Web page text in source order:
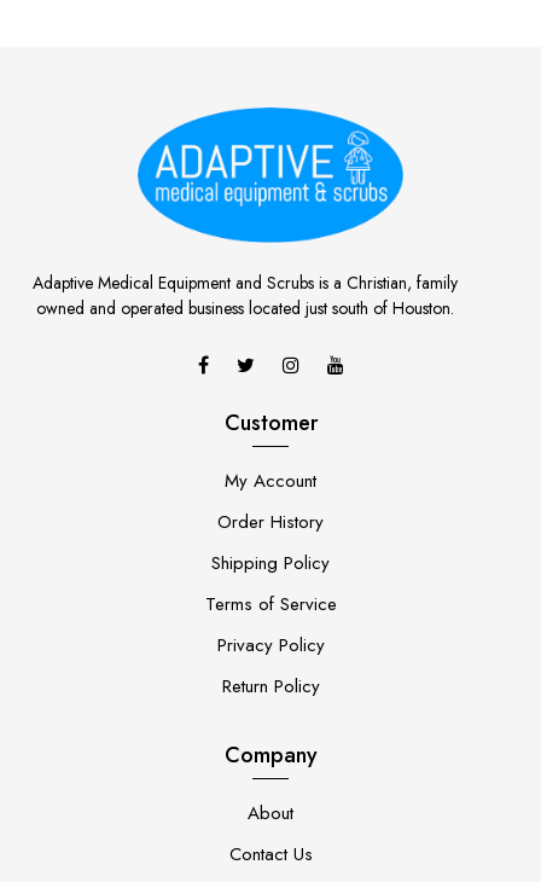
Adaptive Medical Equipment and Scrubs is a Christian, family
owned and operated business located just south of Houston.
Customer
My Account
Order History
Shipping Policy
Terms of Service
Privacy Policy
Return Policy
Company
About
Contact Us